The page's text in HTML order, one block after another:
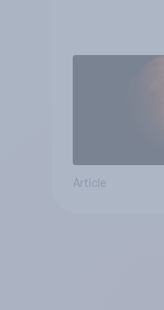
Article